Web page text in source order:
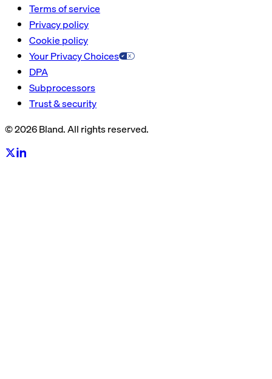
Terms of service
Privacy policy
Cookie policy
Your Privacy Choices
DPA
Subprocessors
Trust & security
© 2026 Bland. All rights reserved.